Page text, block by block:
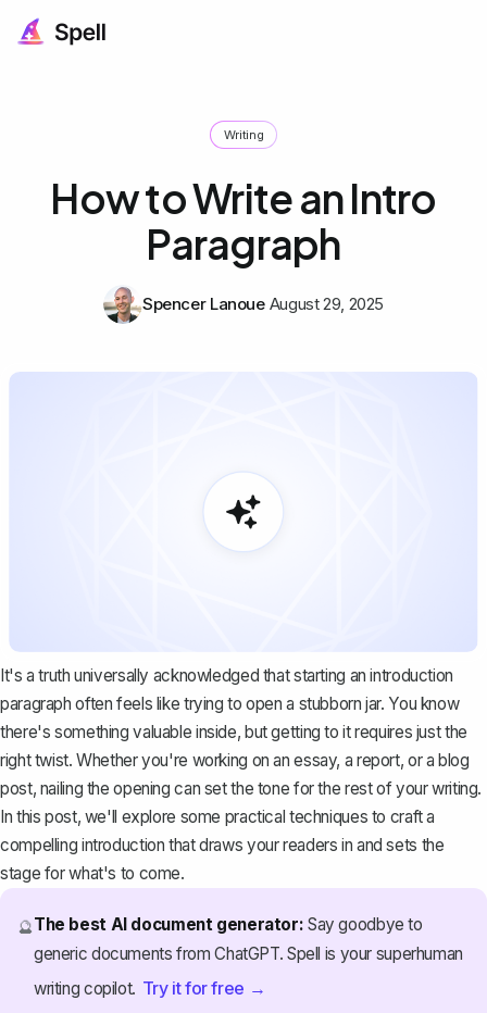
Writing
How to Write an Intro
Paragraph
Spencer Lanoue August 29, 2025
It's a truth universally acknowledged that starting an introduction
paragraph often feels like trying to open a stubborn jar. You know
there's something valuable inside, but getting to it requires just the
right twist. Whether you're working on an essay, a report, or a blog
post, nailing the opening can set the tone for the rest of your writing.
In this post, we'll explore some practical techniques to craft a
compelling introduction that draws your readers in and sets the
stage for what's to come.
🔮The best AI document generator: Say goodbye to
generic documents from ChatGPT. Spell is your superhuman
writing copilot. Try it for free →